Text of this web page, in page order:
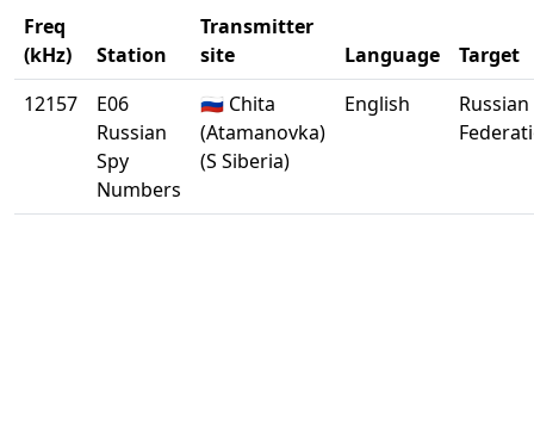
Freq
(kHz)
Station
Transmitter
site
Language
Target
12157
E06
Russian
Spy
Numbers
🇷🇺 Chita
(Atamanovka)
(S Siberia)
English
Russian